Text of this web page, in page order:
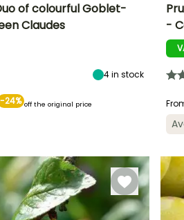
of colourful Goblet-
Claudes
4in stock
-24% off the original price
-